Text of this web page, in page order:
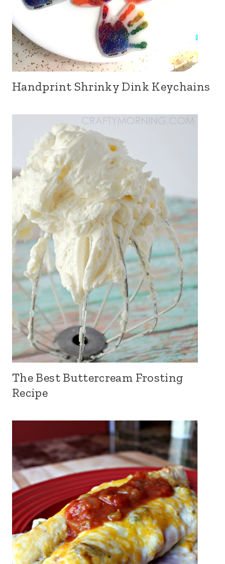
Handprint Shrinky Dink Keychains
The Best Buttercream Frosting
Recipe